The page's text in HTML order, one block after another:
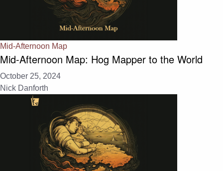
Mid-Afternoon Map
Mid-Afternoon Map: Hog Mapper to the World
October 25, 2024
Nick Danforth